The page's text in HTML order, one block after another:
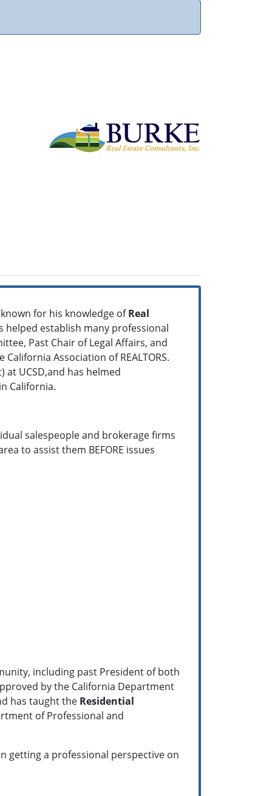
for his knowledge ofReal
helped establish many professional
Past Chair of Legal Affairs, and
Association of REALTORS.
at UCSD,and has helmed
California.
salespeople and brokerage firms
to assist them BEFORE issues
including past President of both
by the California Department
has taught the Residential
of Professional and
getting a professional perspective on